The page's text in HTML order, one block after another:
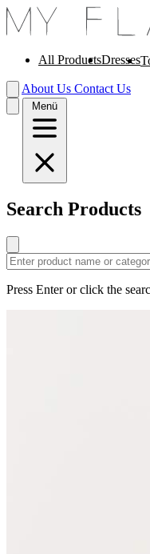
All ProductsDresses
About Us Contact Us
Menü
Search Products
Press Enter or click the